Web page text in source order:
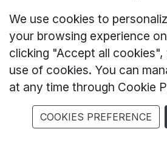
ZTE Malaysia
zte_device_my
nubia Malaysia
ZTE I nubia Malaysia
We use cookies to
your browsing experience
clicking "Accept all
use of cookies. You can
at any time through Cookie
COOKIES PREFERENCE